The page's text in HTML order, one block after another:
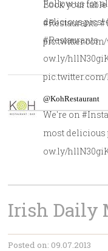
Book your
#Restaurants
pic.twitter.com/
@KohRestaurant
We're on
most delicious
ow.ly/
Irish Daily
Posted on: 09.07.2013
Follow us for
delicious pics!
#Restaurants
ow.ly/
pic.twitter.com/